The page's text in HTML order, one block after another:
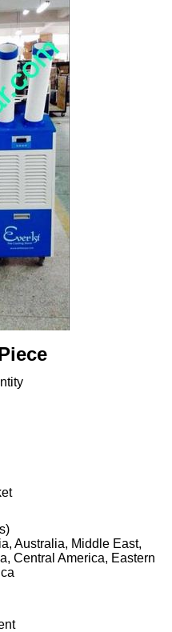
Australia, Middle East,
Central America, Eastern